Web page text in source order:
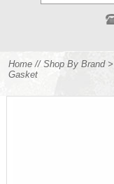
Home // Shop By Brand>
Gasket